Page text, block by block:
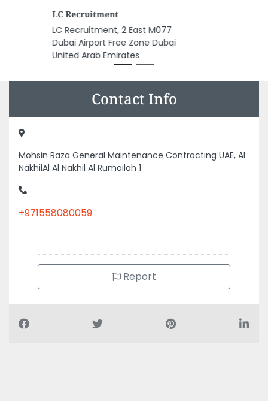
Tazal
Tazal, Al Qana Walk Rabdan
Area Al Maqta Abu Dhabi United
Arab Emirates
Contact Info
Mohsin Raza General Maintenance Contracting UAE, Al
NakhilAl Al Nakhil Al Rumailah 1
+971558080059
Report